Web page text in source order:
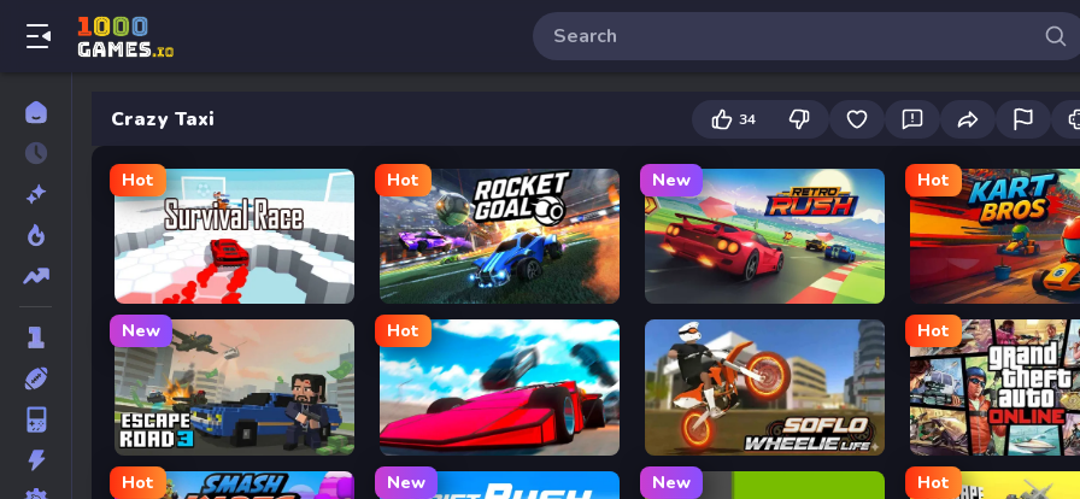
Crazy Taxi 34
Hot
Survival Race
Hot
Rocket Goal
New Hot
Kart Bros io
New
Escape Road 3
Hot
Ramp Car VS Police: CHASE Soflo Wheelie Life
Hot
Grand Theft Auto
Hot New New Hot